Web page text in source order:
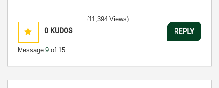
0 KUDOS
Message 9 of 15
(11,394 Views)
REPLY